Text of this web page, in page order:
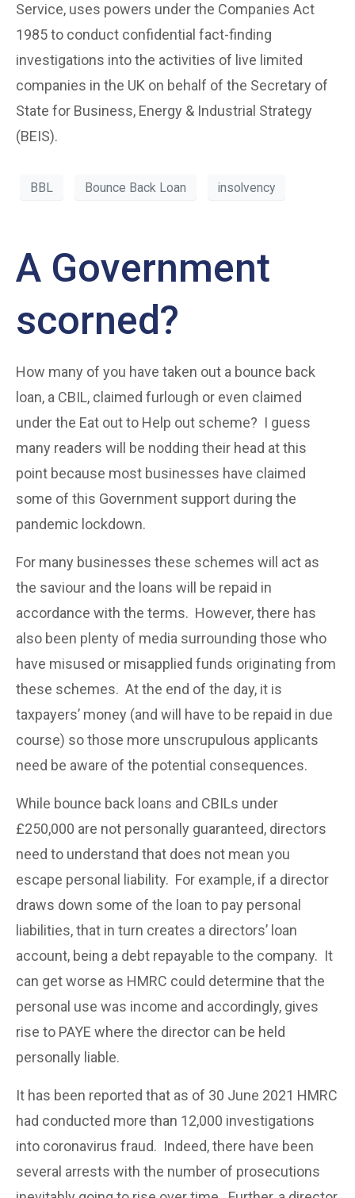
Service, uses powers under the Companies Act
1985 to conduct confidential fact-finding
investigations into the activities of live limited
companies in the UK on behalf of the Secretary of
State for Business, Energy & Industrial Strategy
(BEIS).
BBL Bounce Back Loan insolvency
A Government
scorned?
How many of you have taken out a bounce back
loan, a CBIL, claimed furlough or even claimed
under the Eat out to Help out scheme? I guess
many readers will be nodding their head at this
point because most businesses have claimed
some of this Government support during the
pandemic lockdown.
For many businesses these schemes will act as
the saviour and the loans will be repaid in
accordance with the terms. However, there has
also been plenty of media surrounding those who
have misused or misapplied funds originating from
these schemes. At the end of the day, it is
taxpayers’ money (and will have to be repaid in due
course) so those more unscrupulous applicants
need be aware of the potential consequences.
While bounce back loans and CBILs under
£250,000 are not personally guaranteed, directors
need to understand that does not mean you
escape personal liability. For example, if a director
draws down some of the loan to pay personal
liabilities, that in turn creates a directors’ loan
account, being a debt repayable to the company. It
can get worse as HMRC could determine that the
personal use was income and accordingly, gives
rise to PAYE where the director can be held
personally liable.
It has been reported that as of 30 June 2021 HMRC
had conducted more than 12,000 investigations
into coronavirus fraud. Indeed, there have been
several arrests with the number of prosecutions